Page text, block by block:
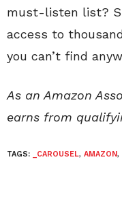
must-listen list?
access to
you can’t find
As an Amazon
earns from
TAGS: _CAROUSEL, AMAZON,